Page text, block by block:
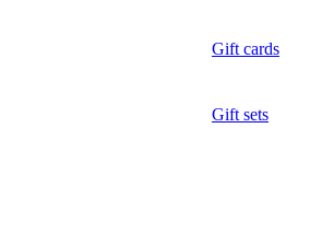
Gift cards
Gift sets